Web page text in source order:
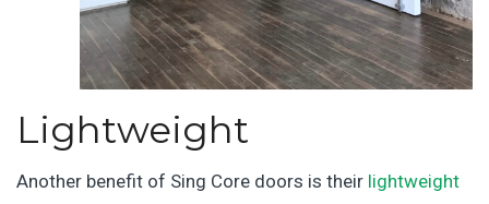
Lightweight
Another benefit of Sing Core doors is their lightweight